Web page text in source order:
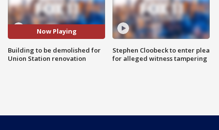
Now Playing
Building to be demolished for
Union Station renovation
Stephen Cloobeck to enter plea
for alleged witness tampering